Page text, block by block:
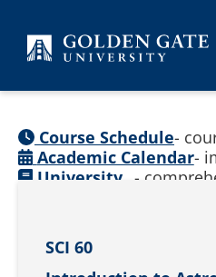
SCI 60
Course Schedule-
Academic Calendar-
University -